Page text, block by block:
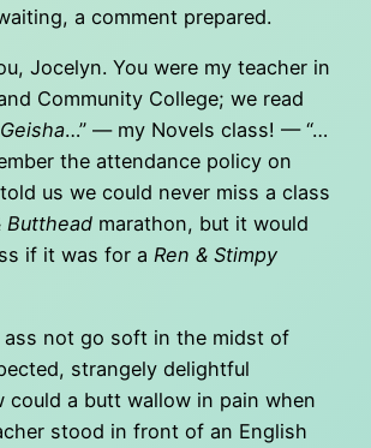
a comment prepared.
Jocelyn. You were my teacher in
Community College; we read
…” — my Novels class! — “…
the attendance policy on
us we could never miss a class
Butthead marathon, but it would
if it was for a Ren & Stimpy
ass not go soft in the midst of
strangely delightful
could a butt wallow in pain when
stood in front of an English